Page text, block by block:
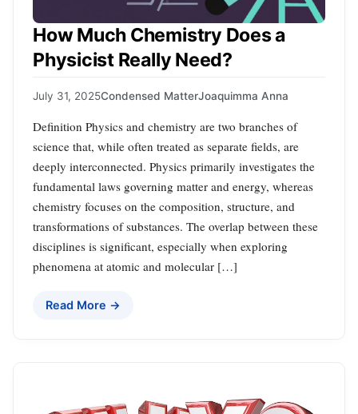
How Much Chemistry Does a
Physicist Really Need?
July 31, 2025Condensed MatterJoaquimma Anna
Definition Physics and chemistry are two branches of
science that, while often treated as separate fields, are
deeply interconnected. Physics primarily investigates the
fundamental laws governing matter and energy, whereas
chemistry focuses on the composition, structure, and
transformations of substances. The overlap between these
disciplines is significant, especially when exploring
phenomena at atomic and molecular […]
Read More →